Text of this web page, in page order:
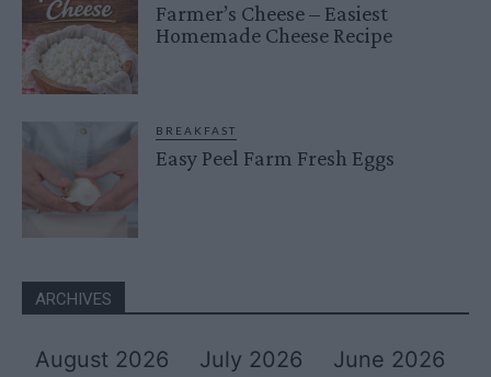
Farmer’s Cheese – Easiest
Homemade Cheese Recipe
BREAKFAST
Easy Peel Farm Fresh Eggs
ARCHIVES
August 2026 July 2026
June 2026